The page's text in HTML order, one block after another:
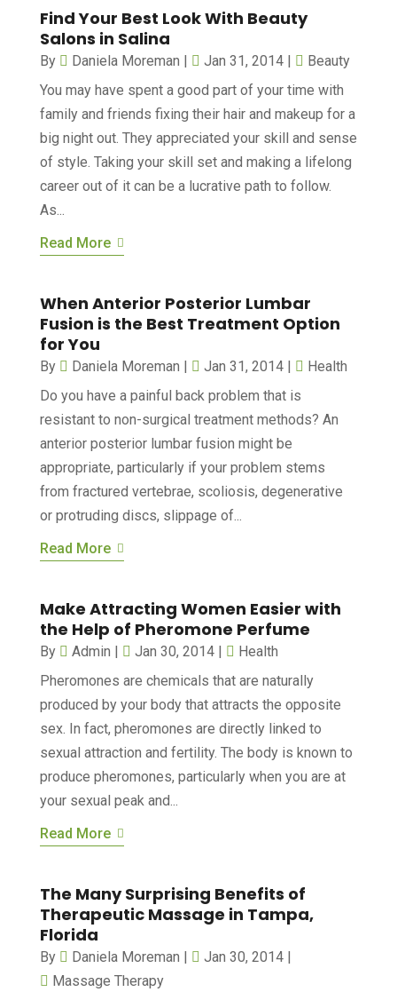
Find Your Best Look With Beauty
Salons in Salina
By Daniela Moreman Jan 31, 2014|
Beauty
You may have spent a good part of your time with
family and friends fixing their hair and makeup for a
big night out. They appreciated your skill and sense
of style. Taking your skill set and making a lifelong
career out of it can be a lucrative path to follow.
As...
Read More
When Anterior Posterior Lumbar
Fusion is the Best Treatment Option
for You
By Daniela Moreman Jan 31, 2014|
Health
Do you have a painful back problem that is
resistant to non-surgical treatment methods? An
anterior posterior lumbar fusion might be
appropriate, particularly if your problem stems
from fractured vertebrae, scoliosis, degenerative
or protruding discs, slippage of...
Read More
Make Attracting Women Easier with
the Help of Pheromone Perfume
By Admin Jan 30, 2014|
Health
Pheromones are chemicals that are naturally
produced by your body that attracts the opposite
sex. In fact, pheromones are directly linked to
sexual attraction and fertility. The body is known to
produce pheromones, particularly when you are at
your sexual peak and...
Read More
The Many Surprising Benefits of
Therapeutic Massage in Tampa,
Florida
By Daniela Moreman Jan 30, 2014|
Massage Therapy